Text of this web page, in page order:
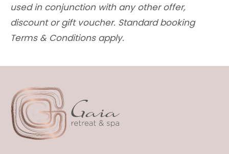
used in conjunction with any other offer,
discount or gift voucher. Standard booking
Terms & Conditions apply.